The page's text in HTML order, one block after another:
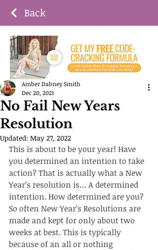
Back
No Fail New Years
Resolution
Amber Dabney Smith
Dec 20, 2021
Updated: May 27, 2022
This is about to be your year! Have
you determined an intention to take
action? That is actually what a New
Year’s resolution is… A determined
intention. How determined are you?
So often New Year’s Resolutions are
made and kept for only about two
weeks at best. This is typically
because of an all or nothing